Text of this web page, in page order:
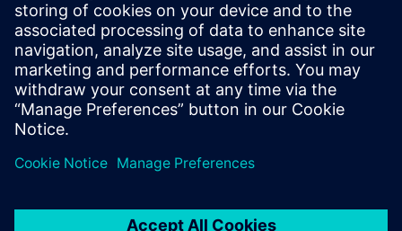
Corporate information
Privacy notice
Cookie notice
Terms of use
Digital ID